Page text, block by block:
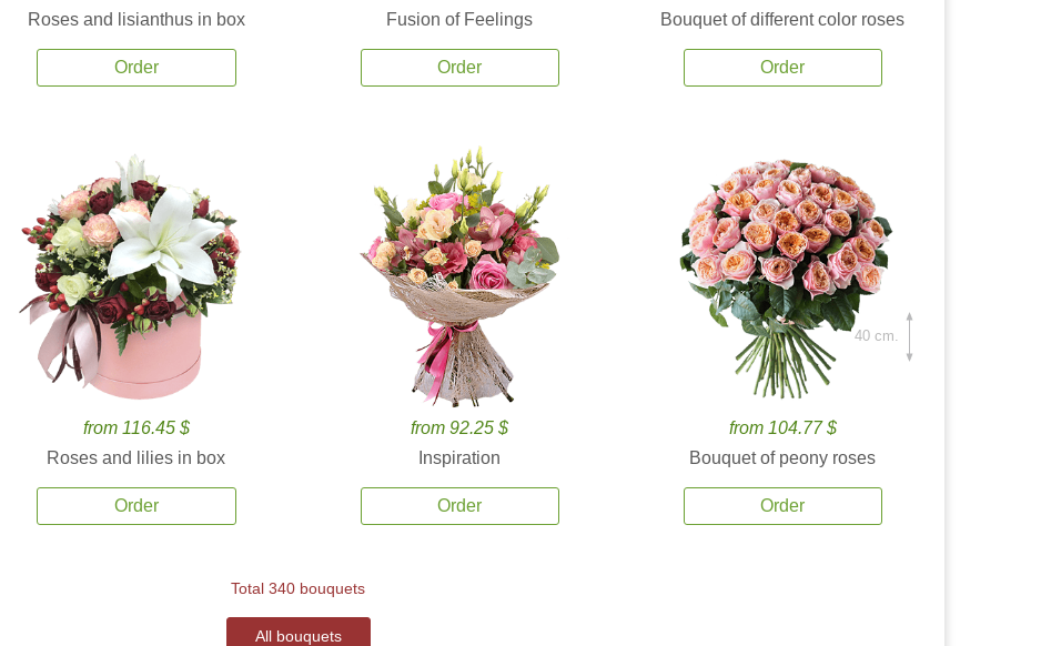
Roses and lisianthus in box
Order
Fusion of Feelings
Order
Bouquet of different color roses
Order
from 116.45 $
Roses and lilies in box
Order
from 92.25 $
Inspiration
Order
from 104.77 $
Bouquet of peony roses
Order
40 cm.
Total 340 bouquets
All bouquets